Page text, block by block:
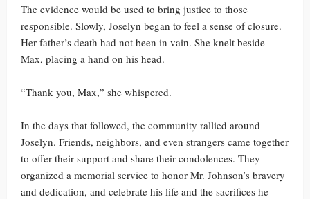
The evidence would be used to bring justice to those
responsible. Slowly, Joselyn began to feel a sense of closure.
Her father’s death had not been in vain. She knelt beside
Max, placing a hand on his head.
“Thank you, Max,” she whispered.
In the days that followed, the community rallied around
Joselyn. Friends, neighbors, and even strangers came together
to offer their support and share their condolences. They
organized a memorial service to honor Mr. Johnson’s bravery
and dedication, and celebrate his life and the sacrifices he